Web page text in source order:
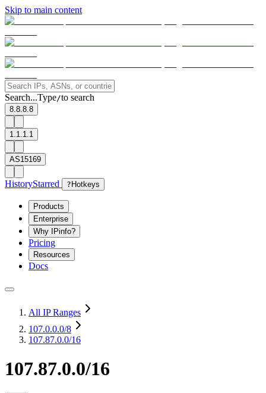
Skip to main content
Search...Type/to search
8.8.8.8
1.1.1.1
AS15169
HistoryStarred ? Hotkeys
Products
Enterprise
Why IPinfo?
Pricing
Resources
Docs
All IP Ranges
107.0.0.0/8
107.87.0.0/16
107.87.0.0/16